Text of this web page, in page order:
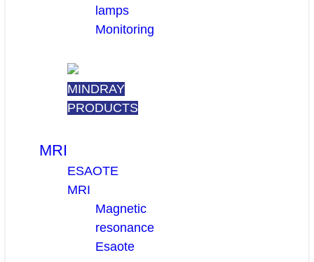
lamps
Monitoring
MINDRAY
PRODUCTS
MRI
ESAOTE
MRI
Magnetic
resonance
Esaote